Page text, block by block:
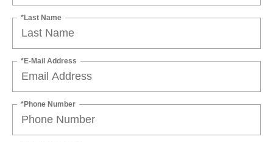
*Last Name
*E-Mail Address
*Phone Number